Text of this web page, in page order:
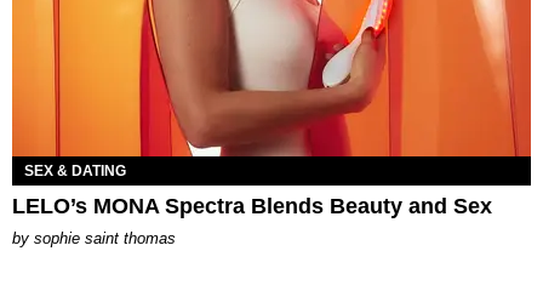
SEX & DATING
LELO’s MONA Spectra Blends Beauty and Sex
by sophie saint thomas